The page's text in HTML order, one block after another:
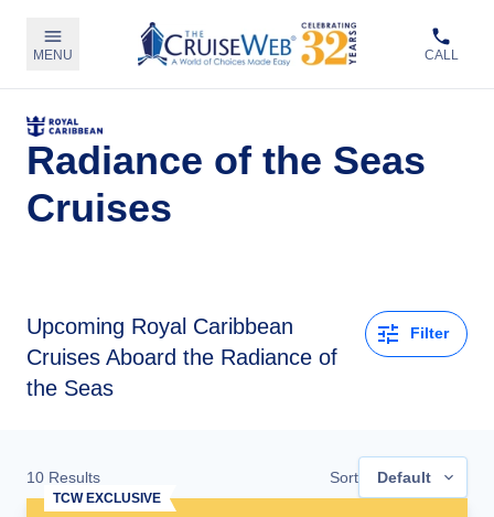
MENU CALL
Radiance of the Seas
Cruises
Upcoming Royal Caribbean
Cruises Aboard the Radiance of
the Seas
Filter
10 Results Sort Default
TCW EXCLUSIVE